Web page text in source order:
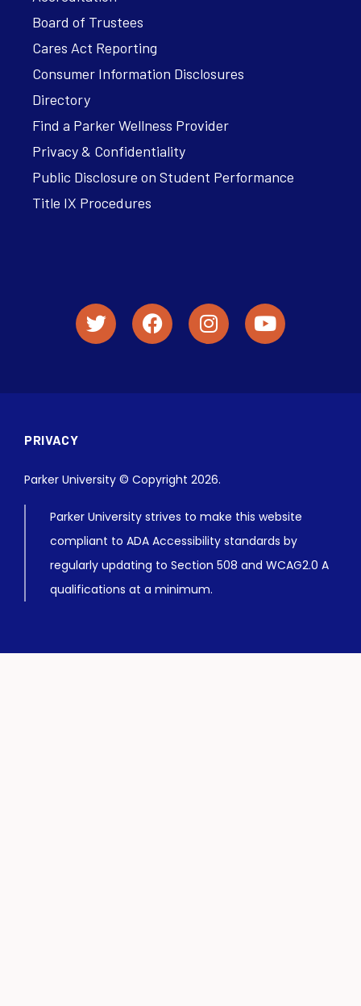
Board of Trustees
Cares Act Reporting
Consumer Information Disclosures
Directory
Find a Parker Wellness Provider
Privacy & Confidentiality
Public Disclosure on Student Performance
Title IX Procedures
PRIVACY
Parker University © Copyright 2026.
Parker University strives to make this website
compliant to ADA Accessibility standards by
regularly updating to Section 508 and WCAG2.0 A
qualifications at a minimum.